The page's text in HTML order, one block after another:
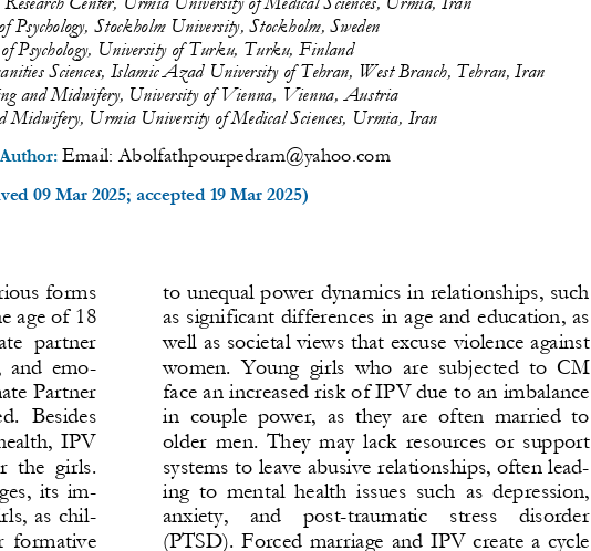
Psychology, Stockholm University, Stockholm, Sweden
Psychology, University of Turku, Turku, Finland
Sciences, Islamic Azad University of Tehran, West Branch, Tehran, Iran
and Midwifery, University of Vienna, Vienna, Austria
Midwifery, Urmia University of Medical Sciences, Urmia, Iran
or: Email: Abolfathpourpedram@yahoo.com
09 Mar 2025; accepted 19 Mar 2025)
forms
age of 18
partner
and  emo-
Partner
Besides
IPV
the  girls.
its  im-
as  chil-
formative
to unequal power dynamics in relationships, such
as significant differences in age and education, as
well as societal views that excuse violence against
women.  Young  girls  who  are  subjected  to  CM
face an increased risk of IPV due to an imbalance
in  couple  power,  as  they  are  often  married  to
older  men.  They  may  lack  resources  or  support
systems to leave abusive relationships, often lead-
ing  to  mental  health  issues  such  as  depression,
anxiety,    and    post-traumatic    stress    disorder
(PTSD).  Forced  marriage  and  IPV  create  a  cycle